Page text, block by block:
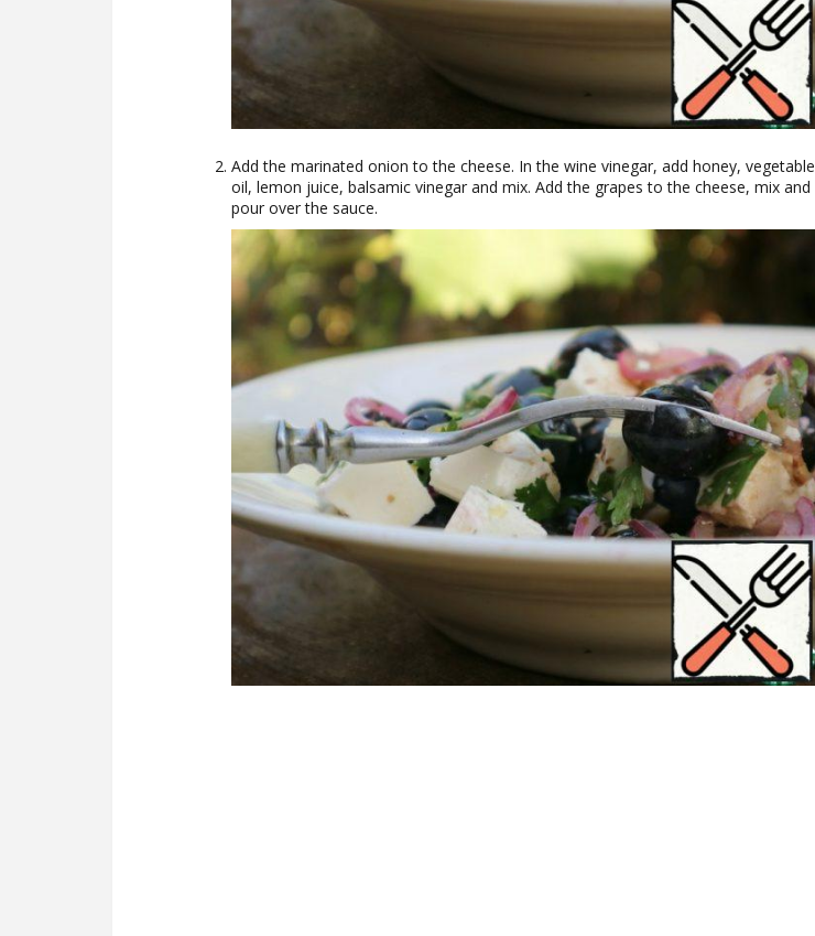
Add the marinated onion to the cheese. In the wine vinegar, add honey, vegetable
oil, lemon juice, balsamic vinegar and mix. Add the grapes to the cheese, mix and
pour over the sauce.